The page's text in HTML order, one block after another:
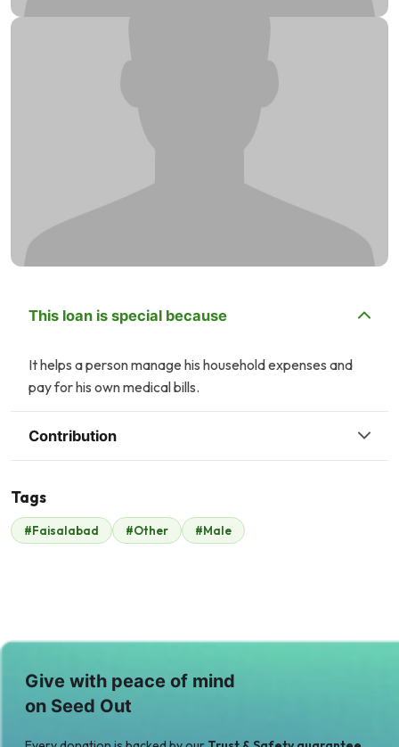
This loan is special because
It helps a person manage his household expenses and
pay for his own medical bills.
Contribution
Scavolini scavolini
$7
Tags
#Faisalabad #Other #Male
Give with peace of mind
on Seed Out